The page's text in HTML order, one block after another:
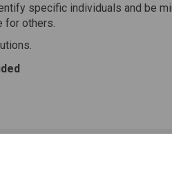
specific individuals and be
for others.